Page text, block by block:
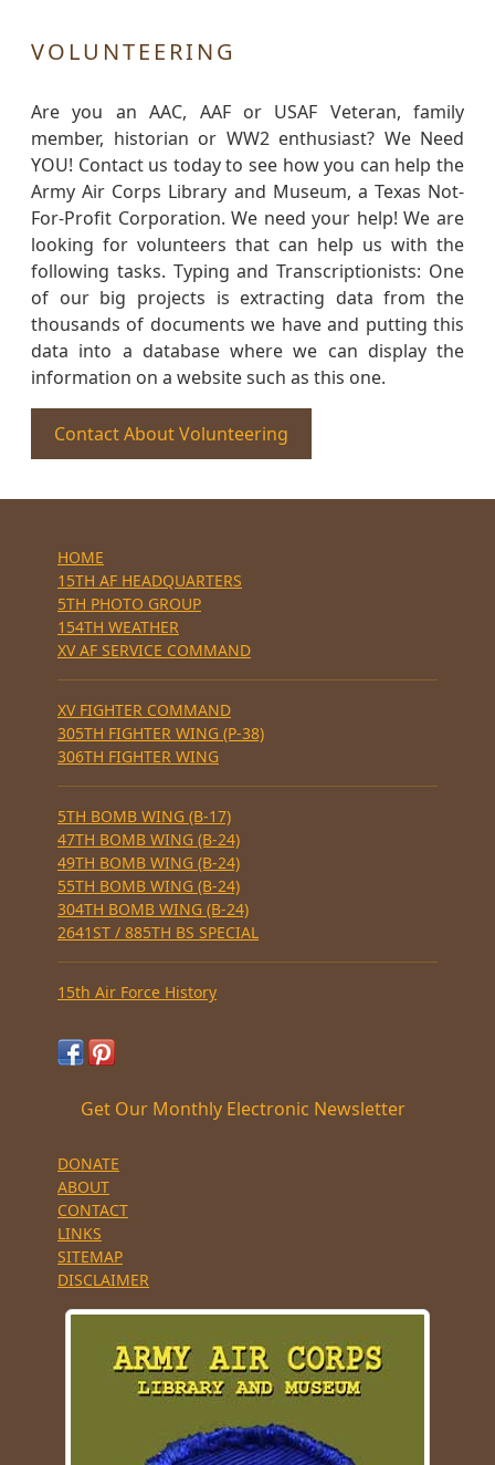
VOLUNTEERING
Are you an AAC, AAF or USAF Veteran, family
member, historian or WW2 enthusiast? We Need
YOU! Contact us today to see how you can help the
Army Air Corps Library and Museum, a Texas Not-
For-Profit Corporation. We need your help! We are
looking for volunteers that can help us with the
following tasks. Typing and Transcriptionists: One
of our big projects is extracting data from the
thousands of documents we have and putting this
data into a database where we can display the
information on a website such as this one.
Contact About Volunteering
HOME
15TH AF HEADQUARTERS
5TH PHOTO GROUP
154TH WEATHER
XV AF SERVICE COMMAND
XV FIGHTER COMMAND
305TH FIGHTER WING (P-38)
306TH FIGHTER WING
5TH BOMB WING (B-17)
47TH BOMB WING (B-24)
49TH BOMB WING (B-24)
55TH BOMB WING (B-24)
304TH BOMB WING (B-24)
2641ST / 885TH BS SPECIAL
15th Air Force History
Get Our Monthly Electronic Newsletter
DONATE
ABOUT
CONTACT
LINKS
SITEMAP
DISCLAIMER